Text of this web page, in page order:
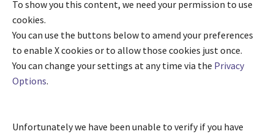
To show you this content, we need your permission to use
cookies.
You can use the buttons below to amend your preferences
to enable Xcookies or to allow those cookies just once.
You can change your settings at any time via the Privacy
Options.
Unfortunately we have been unable to verify if you have